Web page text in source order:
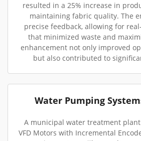
resulted in a 25% increase in
maintaining fabric quality. The
precise feedback, allowing for
that minimized waste and
enhancement not only improved
but also contributed to
Water Pumping
A municipal water treatment
VFD Motors with Incremental